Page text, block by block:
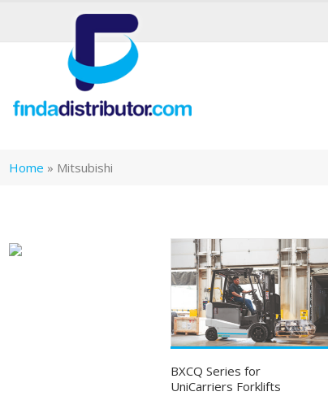
Home » Mitsubishi
BXCQ Series for
UniCarriers Forklifts